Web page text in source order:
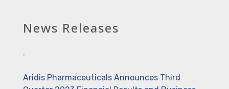
News Releases
.
Aridis Pharmaceuticals Announces Third